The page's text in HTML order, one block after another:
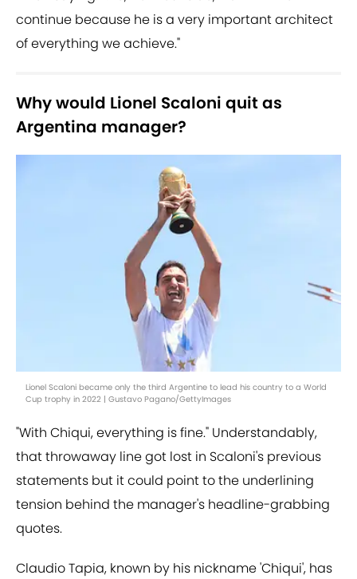
continue because he is a very important architect
of everything we achieve."
Why would Lionel Scaloni quit as
Argentina manager?
Lionel Scaloni became only the third Argentine to lead his country to a World
Cup trophy in 2022 | Gustavo Pagano/GettyImages
"With Chiqui, everything is fine." Understandably,
that throwaway line got lost in Scaloni's previous
statements but it could point to the underlining
tension behind the manager's headline-grabbing
quotes.
Claudio Tapia, known by his nickname 'Chiqui', has